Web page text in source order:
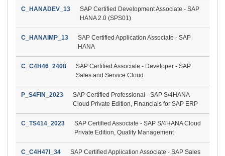
C_HANADEV_13
SAP Certified Development Associate - SAP
HANA 2.0 (SPS01)
C_HANAIMP_13
SAP Certified Application Associate - SAP
HANA
C_C4H46_2408
SAP Certified Associate - Developer - SAP
Sales and Service Cloud
P_S4FIN_2023
SAP Certified Professional - SAP S/4HANA
Cloud Private Edition, Financials for SAP ERP
C_TS414_2023
SAP Certified Associate - SAP S/4HANA Cloud
Private Edition, Quality Management
C_C4H47I_34
SAP Certified Application Associate - SAP Sales